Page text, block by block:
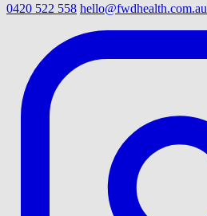
0420 522 558 hello@fwdhealth.com.au